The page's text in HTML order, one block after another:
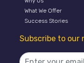
What We Offer
Success Stories
Subscribe to our